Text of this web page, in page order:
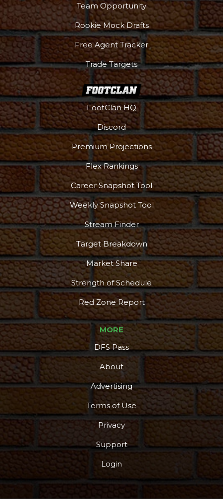
More
Team Opportunity
Rookie Mock Drafts
Free Agent Tracker
Trade Targets
FootClan HQ
Discord
Premium Projections
Flex Rankings
Career Snapshot Tool
Weekly Snapshot Tool
Stream Finder
Target Breakdown
Market Share
Strength of Schedule
Red Zone Report
MORE
DFS Pass
About
Advertising
Terms of Use
Privacy
Support
Login